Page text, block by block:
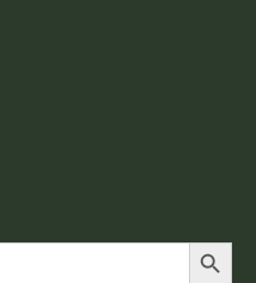
Search Button